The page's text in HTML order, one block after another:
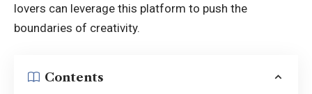
lovers can leverage this platform to push the
boundaries of creativity.
Contents